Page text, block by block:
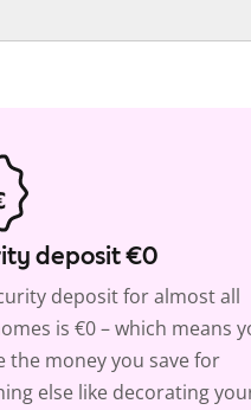
deposit €0
deposit for almost all
is €0 – which means
the money you save for
else like decorating